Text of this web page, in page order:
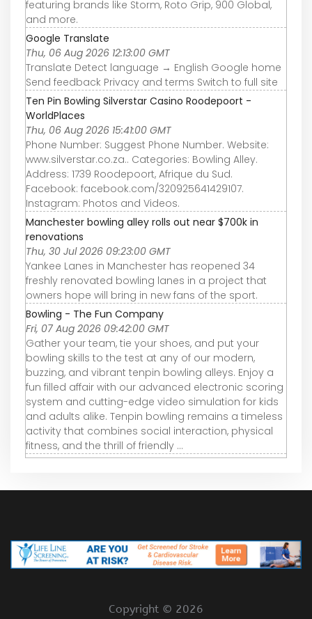
featuring brands like Storm, Roto Grip, 900 Global,
and more.
Google Translate
Thu, 06 Aug 2026 12:13:00 GMT
Translate Detect language → English Google home
Send feedback Privacy and terms Switch to full site
Ten Pin Bowling Silverstar Casino Roodepoort -
WorldPlaces
Thu, 06 Aug 2026 15:41:00 GMT
Phone Number: Suggest Phone Number. Website:
www.silverstar.co.za.. Categories: Bowling Alley.
Address: 1739 Roodepoort, Afrique du Sud.
Facebook: facebook.com/320925641429107.
Instagram: Photos and Videos.
Manchester bowling alley rolls out near $700k in
renovations
Thu, 30 Jul 2026 09:23:00 GMT
Yankee Lanes in Manchester has reopened 34
freshly renovated bowling lanes in a project that
owners hope will bring in new fans of the sport.
Bowling - The Fun Company
Fri, 07 Aug 2026 09:42:00 GMT
Gather your team, tie your shoes, and put your
bowling skills to the test at any of our modern,
buzzing, and vibrant tenpin bowling alleys. Enjoy a
fun filled affair with our advanced electronic scoring
system and cutting-edge video simulation for kids
and adults alike. Tenpin bowling remains a timeless
activity that combines social interaction, physical
fitness, and the thrill of friendly ...
Copyright © 2026